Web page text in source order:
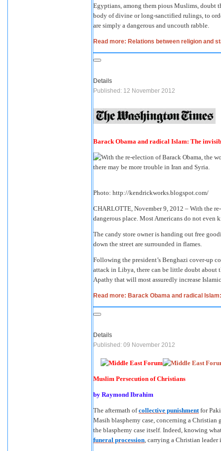
Egyptians, among them pious Muslims, doubt
body of divine or long-sanctified rulings, to
are simply a dangerous and uncouth rabble.
Read more: Relations between religion and
Details
Published: 12 November 2012
Barack Obama and radical Islam: The
Photo: http://kendrickworks.blogspot.com/
CHARLOTTE, November 9, 2012 – With the
dangerous place. Most Americans do not even
The candy store owner is handing out free
down the street are surrounded in flames.
Following the president’s Benghazi cover-up
attack in Libya, there can be little doubt about
Apathy that will most assuredly increase
Read more: Barack Obama and radical
Details
Published: 09 November 2012
Muslim Persecution of Christians
by Raymond Ibrahim
The aftermath ofcollective punishmentfor
Masih blasphemy case, concerning a
the blasphemy case itself. Indeed, knowing
funeral procession, carrying a Christian leader